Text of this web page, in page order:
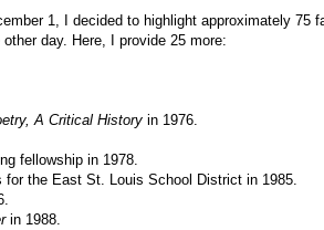
1, I decided to highlight approximately 75
other day. Here, I provide 25 more:
A Critical History in 1976.
fellowship in 1978.
the East St. Louis School District in 1985.
in 1988.